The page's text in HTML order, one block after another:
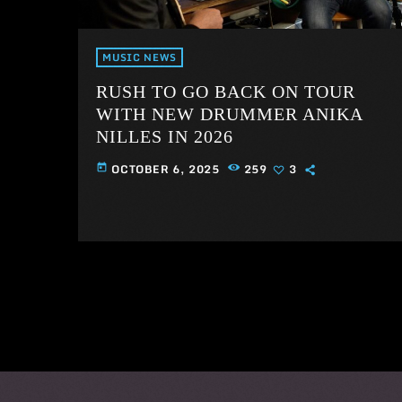
MUSIC NEWS
RUSH TO GO BACK ON TOUR
WITH NEW DRUMMER ANIKA
NILLES IN 2026
today OCTOBER 6, 2025 259 3